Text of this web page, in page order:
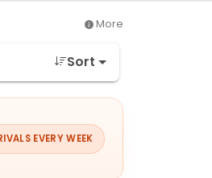
More
Sort
EVERY WEEK